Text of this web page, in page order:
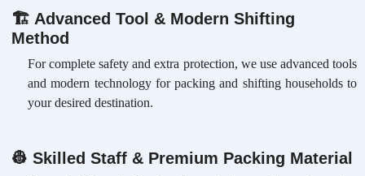
🏗 Advanced Tool & Modern Shifting
Method
For complete safety and extra protection, we use advanced tools
and modern technology for packing and shifting households to
your desired destination.
👷 Skilled Staff & Premium Packing Material